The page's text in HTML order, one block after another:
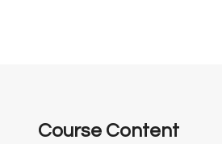
Course Content